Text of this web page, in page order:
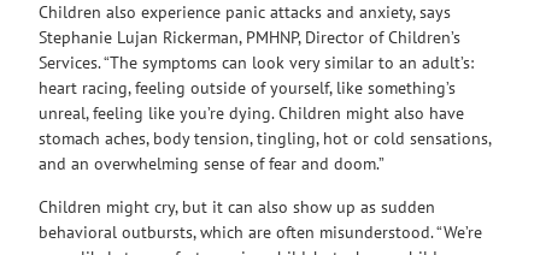
Children also experience panic attacks and anxiety, says
Stephanie Lujan Rickerman, PMHNP, Director of Children’s
Services. “The symptoms can look very similar to an adult’s:
heart racing, feeling outside of yourself, like something’s
unreal, feeling like you’re dying. Children might also have
stomach aches, body tension, tingling, hot or cold sensations,
and an overwhelming sense of fear and doom.”
Children might cry, but it can also show up as sudden
behavioral outbursts, which are often misunderstood. “We’re